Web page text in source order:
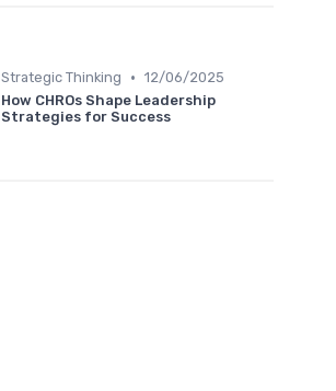
Strategic Thinking • 12/06/2025
How CHROs Shape Leadership
Strategies for Success